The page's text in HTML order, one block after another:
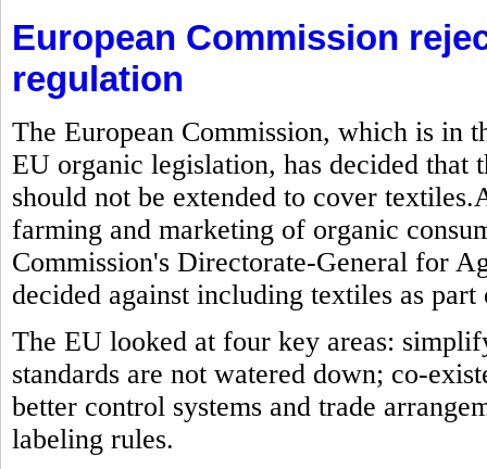
European Commission
regulation
The European Commission, which is in
EU organic legislation, has decided that
should not be extended to cover
farming and marketing of organic
Commission's Directorate-General for
decided against including textiles as
The EU looked at four key areas:
standards are not watered down; co-
better control systems and trade
labeling rules.